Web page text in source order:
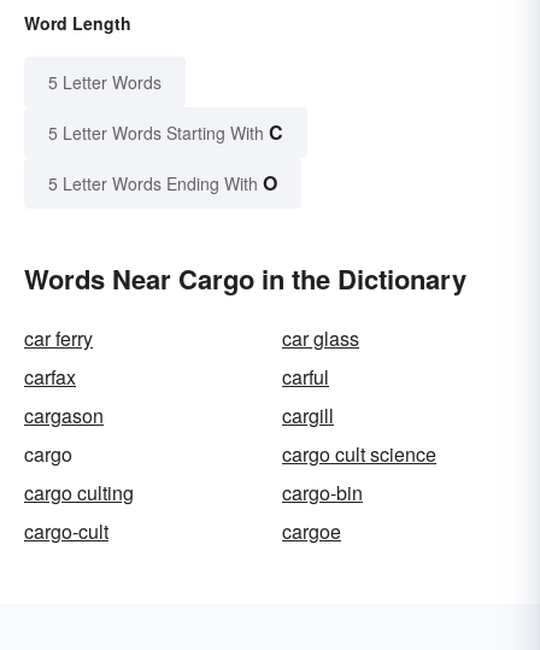
Word Length
5 Letter Words
5 Letter Words Starting With C
5 Letter Words Ending With O
Words Near Cargo in the Dictionary
car ferry
car glass
carfax
carful
cargason
cargill
cargo
cargo cult science
cargo culting
cargo-bin
cargo-cult
cargoe